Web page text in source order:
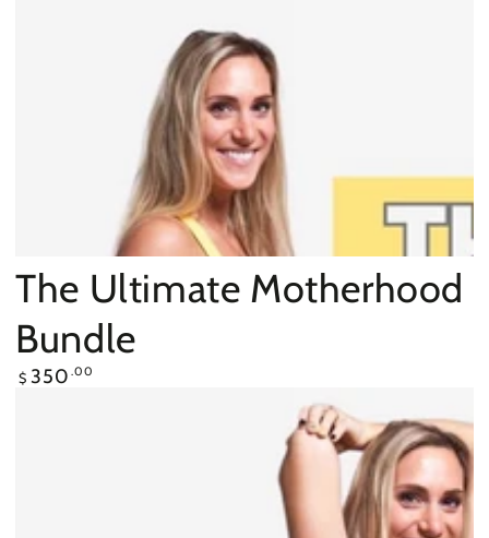
The Ultimate Motherhood
Bundle
Regular
$ 350 .00